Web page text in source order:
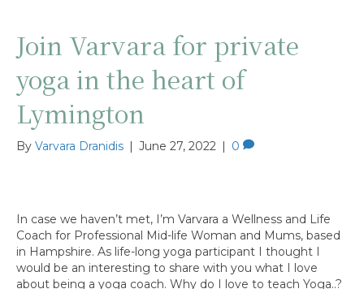
Join Varvara for private
yoga in the heart of
Lymington
By Varvara Dranidis | June 27, 2022 | 0
In case we haven’t met, I’m Varvara a Wellness and Life
Coach for Professional Mid-life Woman and Mums, based
in Hampshire. As life-long yoga participant I thought I
would be an interesting to share with you what I love
about being a yoga coach. Why do I love to teach Yoga..?